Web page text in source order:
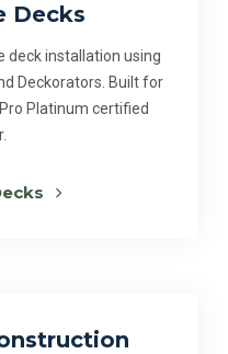
Decks
deck installation using
Deckorators. Built for
Platinum certified